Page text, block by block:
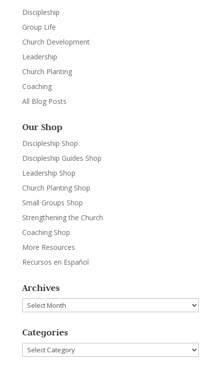
Discipleship
Group Life
Church Development
Leadership
Church Planting
Coaching
All Blog Posts
Our Shop
Discipleship Shop
Discipleship Guides Shop
Leadership Shop
Church Planting Shop
Small Groups Shop
Strengthening the Church
Coaching Shop
More Resources
Recursos en Español
Archives
Archives
Categories
Categories